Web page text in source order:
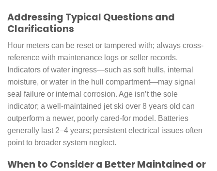
Addressing Typical Questions and
Clarifications
Hour meters can be reset or tampered with; always cross-
reference with maintenance logs or seller records.
Indicators of water ingress—such as soft hulls, internal
moisture, or water in the hull compartment—may signal
seal failure or internal corrosion. Age isn’t the sole
indicator; a well-maintained jet ski over 8 years old can
outperform a newer, poorly cared-for model. Batteries
generally last 2–4 years; persistent electrical issues often
point to broader system neglect.
When to Consider a Better Maintained or